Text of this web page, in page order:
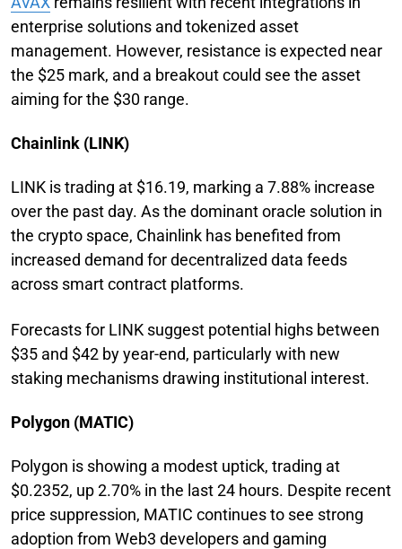
enterprise solutions and tokenized asset
management. However, resistance is expected near
the $25 mark, and a breakout could see the asset
aiming for the $30 range.
Chainlink (LINK)
LINK is trading at $16.19, marking a 7.88% increase
over the past day. As the dominant oracle solution in
the crypto space, Chainlink has benefited from
increased demand for decentralized data feeds
across smart contract platforms.
Forecasts for LINK suggest potential highs between
$35 and $42 by year-end, particularly with new
staking mechanisms drawing institutional interest.
Polygon (MATIC)
Polygon is showing a modest uptick, trading at
$0.2352, up 2.70% in the last 24 hours. Despite recent
price suppression, MATIC continues to see strong
adoption from Web3 developers and gaming